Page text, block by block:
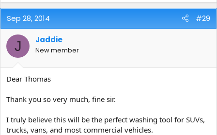
Sep 28, 2014 #29
J Jaddie
New member
Dear Thomas
Thank you so very much, fine sir.
I truly believe this will be the perfect washing tool for SUVs,
trucks, vans, and most commercial vehicles.